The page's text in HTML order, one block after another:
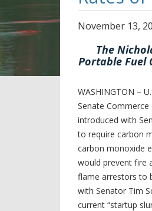
November 13,
The
Portable Fuel
WASHINGTON –
Senate
introduced with
to require carbon
carbon monoxide
would prevent fire
flame arrestors to
with Senator Tim
current “startup